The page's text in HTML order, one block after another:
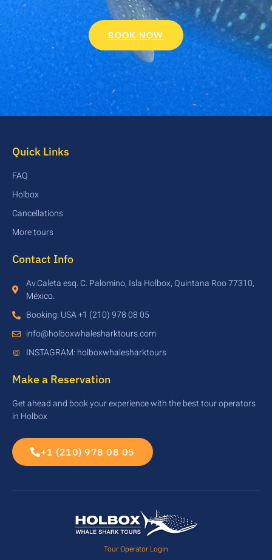
BOOK NOW
Quick Links
FAQ
Holbox
Cancellations
More tours
Contact Info
Av.Caleta esq. C. Palomino, Isla Holbox, Quintana Roo 77310,
México.
Booking: USA +1 (210) 978 08 05
info@holboxwhalesharktours.com
INSTAGRAM: holboxwhalesharktours
Make a Reservation
Get ahead and book your experience with the best tour operators
in Holbox
+1 (210) 978 08 05
Tour Operator Login